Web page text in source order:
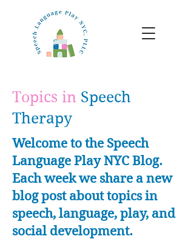
Topics in Speech
Therapy
Welcome to the Speech
Language Play NYC Blog.
Each week we share a new
blog post about topics in
speech, language, play, and
social development.